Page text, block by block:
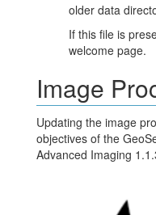
older data
If this file is
welcome page.
Image
Updating the image
objectives of the
Advanced Imaging